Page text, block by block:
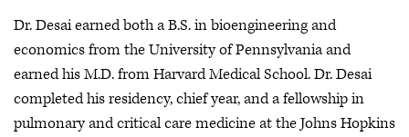
Dr. Desai earned both a B.S. in bioengineering and
economics from the University of Pennsylvania and
earned his M.D. from Harvard Medical School. Dr. Desai
completed his residency, chief year, and a fellowship in
pulmonary and critical care medicine at the Johns Hopkins